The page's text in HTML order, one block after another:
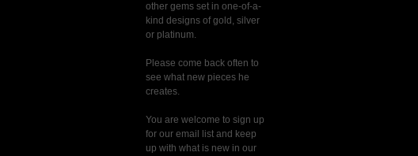
other gems set in one-of-a-
kind designs of gold, silver
or platinum.
Please come back often to
see what new pieces he
creates.
You are welcome to sign up
for our email list and keep
up with what is new in our